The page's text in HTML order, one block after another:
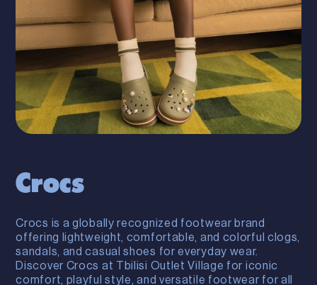
Crocs
Crocs is a globally recognized footwear brand
offering lightweight, comfortable, and colorful clogs,
sandals, and casual shoes for everyday wear.
Discover Crocs at Tbilisi Outlet Village for iconic
comfort, playful style, and versatile footwear for all